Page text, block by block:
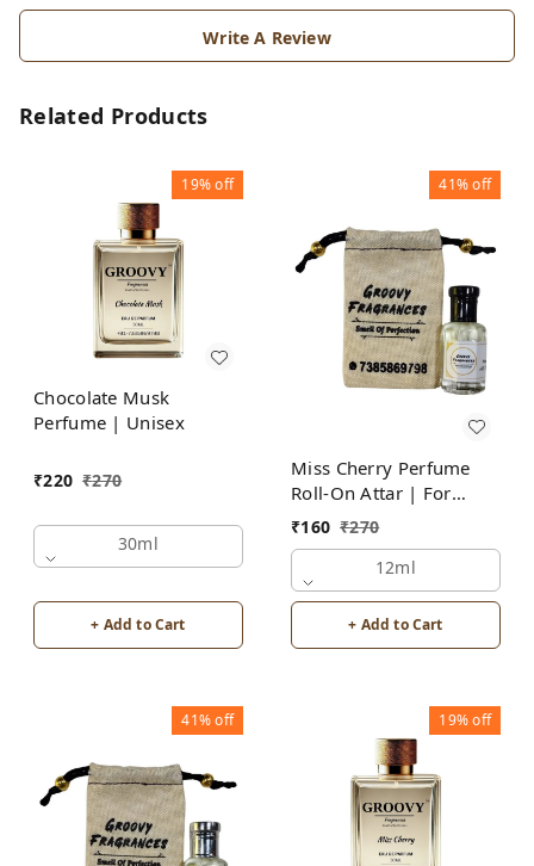
Write A Review
Related Products
19%off
Chocolate Musk
Perfume | Unisex
₹220 ₹270
30ml
+ Add to Cart
41%off
Miss Cherry Perfume
Roll-On Attar | For
Women | Alcohol Free
₹160 ₹270
12ml
+ Add to Cart
41%off 19%off